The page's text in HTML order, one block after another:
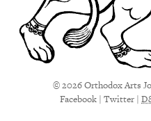
© 2026 Orthodox Arts
Facebook | Twitter |